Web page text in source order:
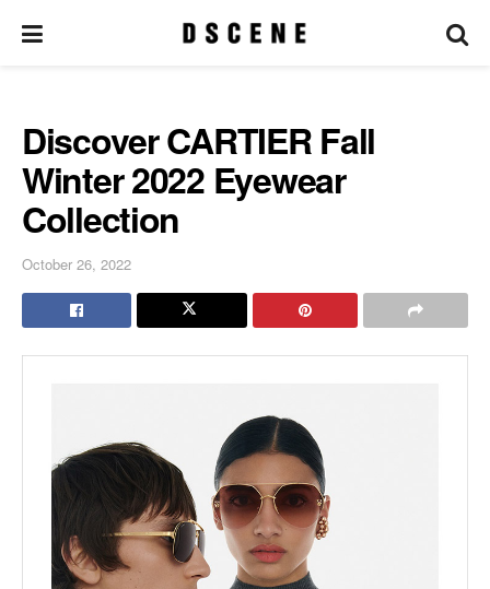
Discover CARTIER Fall
Winter 2022 Eyewear
Collection
October 26, 2022